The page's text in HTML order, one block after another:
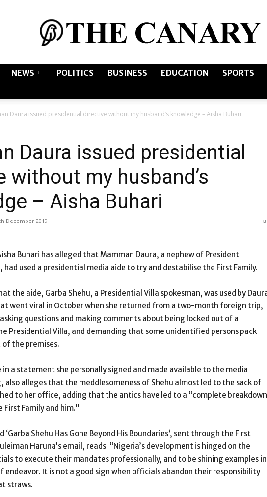
The
Canary
NEWS POLITICS BUSINESS EDUCATION SPORTS
Daura issued presidential directive without my husband’s knowledge – Aisha Buhari
Daura issued presidential
without my husband’s
– Aisha Buhari
December 2019
Buhari has alleged that Mamman Daura, a nephew of President
had used a presidential media aide to try and destabilise the First Family.
the aide, Garba Shehu, a Presidential Villa spokesman, was used by
went viral in October when she returned from a two-month foreign trip,
questions and making comments about being locked out of a
Presidential Villa, and demanding that some unidentified persons pack
the premises.
in a statement she personally signed and made available to the media
also alleges that the meddlesomeness of Shehu almost led to the sack of
to her office, adding that the antics have led to a “complete breakdown
Family and him.”
Shehu Has Gone Beyond His Boundaries‘, sent through the First
Haruna’s email, reads: “Nigeria’s development is hinged on the
to execute their mandates professionally, and to be shining examples in
endeavor. It is not a good sign when officials abandon their responsibility
straws.